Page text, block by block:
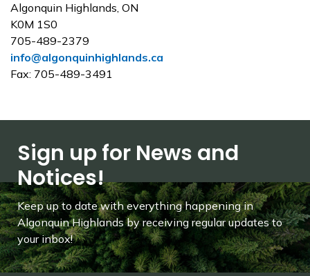
Algonquin Highlands, ON
K0M 1S0
705-489-2379
info@algonquinhighlands.ca
Fax: 705-489-3491
Sign up for News and
Notices!
Keep up to date with everything happening in
Algonquin Highlands by receiving regular updates to
your inbox!